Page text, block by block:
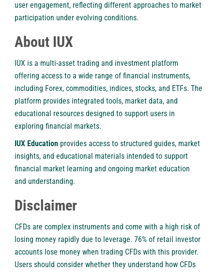
user engagement, reflecting different approaches to market
participation under evolving conditions.
About IUX
IUX is a multi-asset trading and investment platform
offering access to a wide range of financial instruments,
including Forex, commodities, indices, stocks, and ETFs. The
platform provides integrated tools, market data, and
educational resources designed to support users in
exploring financial markets.
IUX Education provides access to structured guides, market
insights, and educational materials intended to support
financial market learning and ongoing market education
and understanding.
Disclaimer
CFDs are complex instruments and come with a high risk of
losing money rapidly due to leverage. 76% of retail investor
accounts lose money when trading CFDs with this provider.
Users should consider whether they understand how CFDs